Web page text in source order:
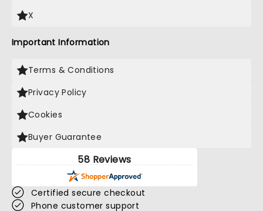
X
Important Information
Terms & Conditions
Privacy Policy
Cookies
Buyer Guarantee
58 Reviews
Certified secure checkout
Phone customer support